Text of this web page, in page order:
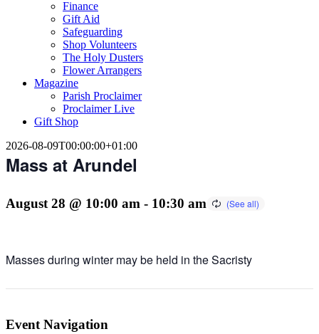
Finance
Gift Aid
Safeguarding
Shop Volunteers
The Holy Dusters
Flower Arrangers
Magazine
Parish Proclaimer
Proclaimer Live
Gift Shop
2026-08-09T00:00:00+01:00
Mass at Arundel
August 28 @ 10:00 am - 10:30 am
Masses during winter may be held in the Sacristy
Event Navigation